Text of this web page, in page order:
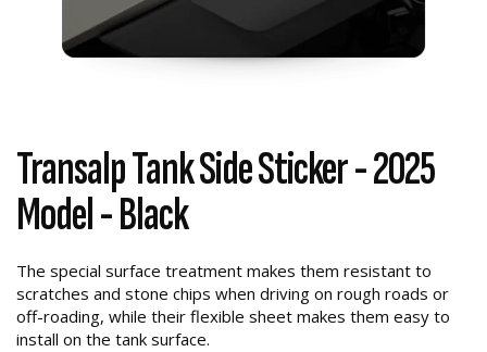
Transalp Tank Side Sticker - 2025
Model - Black
The special surface treatment makes them resistant to
scratches and stone chips when driving on rough roads or
off-roading, while their flexible sheet makes them easy to
install on the tank surface.